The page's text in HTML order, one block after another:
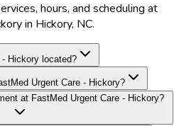
hours, and scheduling at
in Hickory, NC.
Hickory located?
Urgent Care - Hickory?
at FastMed Urgent Care - Hickory?